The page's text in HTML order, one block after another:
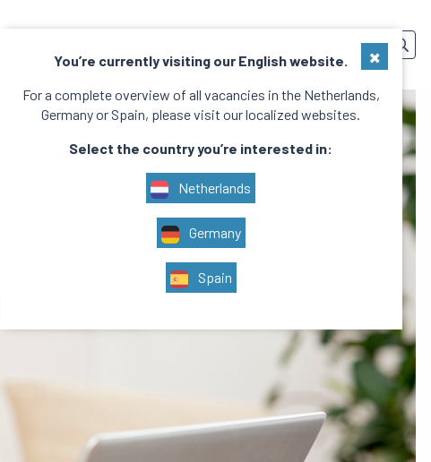
You’re currently visiting our English website.
For a complete overview of all vacancies in the Netherlands,
Germany or Spain, please visit our localized websites.
Select the country you’re interested in:
Netherlands
Germany
Spain
×